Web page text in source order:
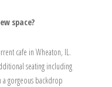
space?
cafe in Wheaton, IL.
seating including
gorgeous backdrop